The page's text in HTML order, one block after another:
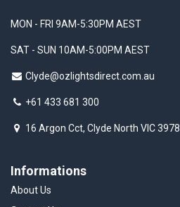
Informations
About Us
MON - FRI 9AM-5:30PM AEST
SAT - SUN 10AM-5:00PM AEST
Clyde@ozlightsdirect.com.au
+61 433 681 300
16 Argon Cct, Clyde North VIC 3978